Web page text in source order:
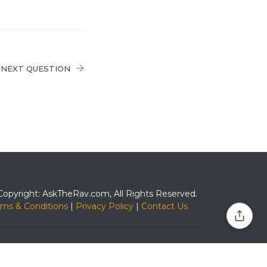
NEXT QUESTION
AskTheRav.com, All Rights Reserved.
& Conditions
Privacy Policy Contact Us